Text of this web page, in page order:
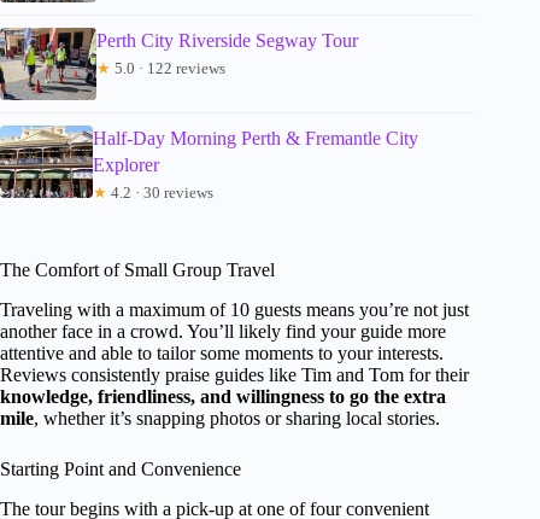
Perth City Riverside Segway Tour
★ 5.0 · 122 reviews
Half-Day Morning Perth & Fremantle City
Explorer
★ 4.2 · 30 reviews
The Comfort of Small Group Travel
Traveling with a maximum of 10 guests means you’re not just
another face in a crowd. You’ll likely find your guide more
attentive and able to tailor some moments to your interests.
Reviews consistently praise guides like Tim and Tom for their
knowledge, friendliness, and willingness to go the extra
mile, whether it’s snapping photos or sharing local stories.
Starting Point and Convenience
The tour begins with a pick-up at one of four convenient